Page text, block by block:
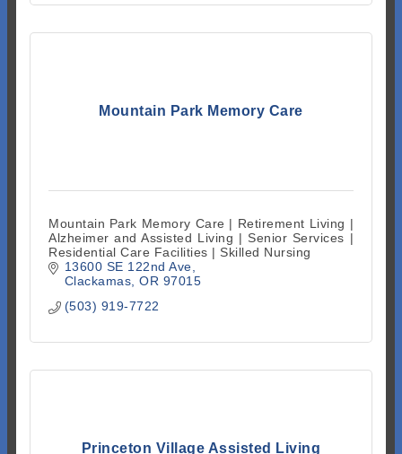
Mountain Park Memory Care
Mountain Park Memory Care | Retirement Living |
Alzheimer and Assisted Living | Senior Services |
Residential Care Facilities | Skilled Nursing
13600 SE 122nd Ave
Clackamas OR 97015
(503) 919-7722
Princeton Village Assisted Living